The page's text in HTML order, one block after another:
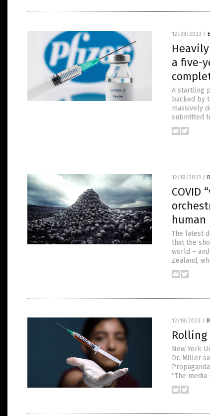
12/28/2023 /
a five-
A startling
backed by
massively
submitted
12/19/2023 /
COVID
human
The latest
that the
world –
Zealand,
12/18/2023 /
New York
Dr. Miller
“The